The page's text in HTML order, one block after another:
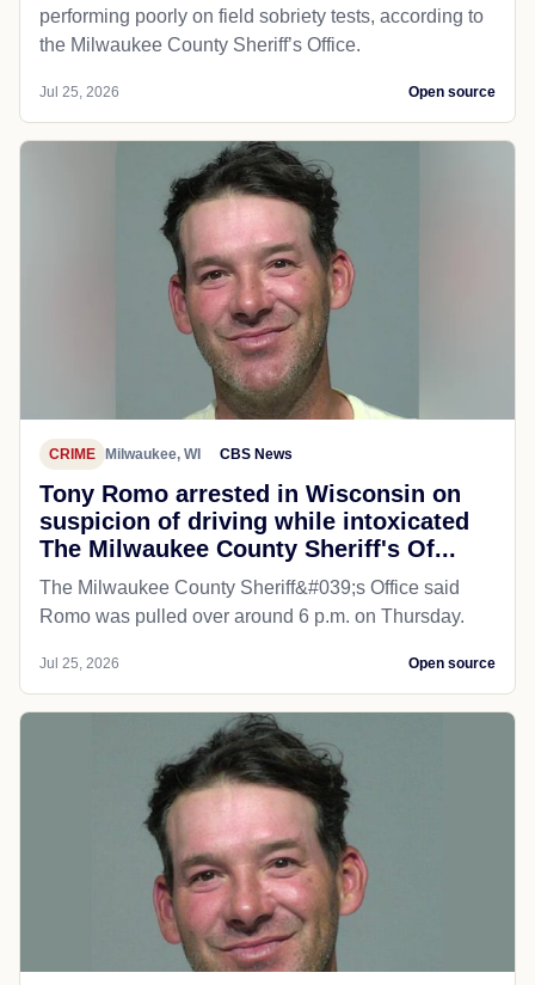
performing poorly on field sobriety tests, according to
the Milwaukee County Sheriff’s Office.
Jul 25, 2026 Open source
CRIME Milwaukee, WI CBS News
Tony Romo arrested in Wisconsin on
suspicion of driving while intoxicated
The Milwaukee County Sheriff's Of...
The Milwaukee County Sheriff&#039;s Office said
Romo was pulled over around 6 p.m. on Thursday.
Jul 25, 2026 Open source